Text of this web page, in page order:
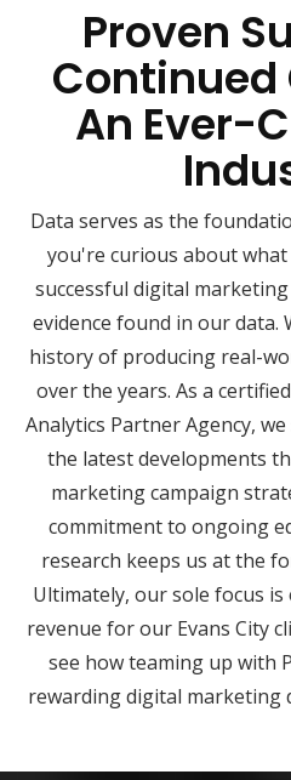
Proven
Continued
An Ever-
Data serves as the
you're curious about
successful digital
evidence found in our data.
history of producing real-
over the years. As a
Analytics Partner Agency,
the latest developments
marketing campaign
commitment to ongoing
research keeps us at the
Ultimately, our sole focus
revenue for our Evans City
see how teaming up with
rewarding digital marketing